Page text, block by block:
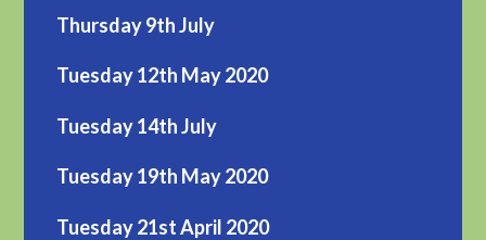
Thursday 9th July
Tuesday 12th May 2020
Tuesday 14th July
Tuesday 19th May 2020
Tuesday 21st April 2020